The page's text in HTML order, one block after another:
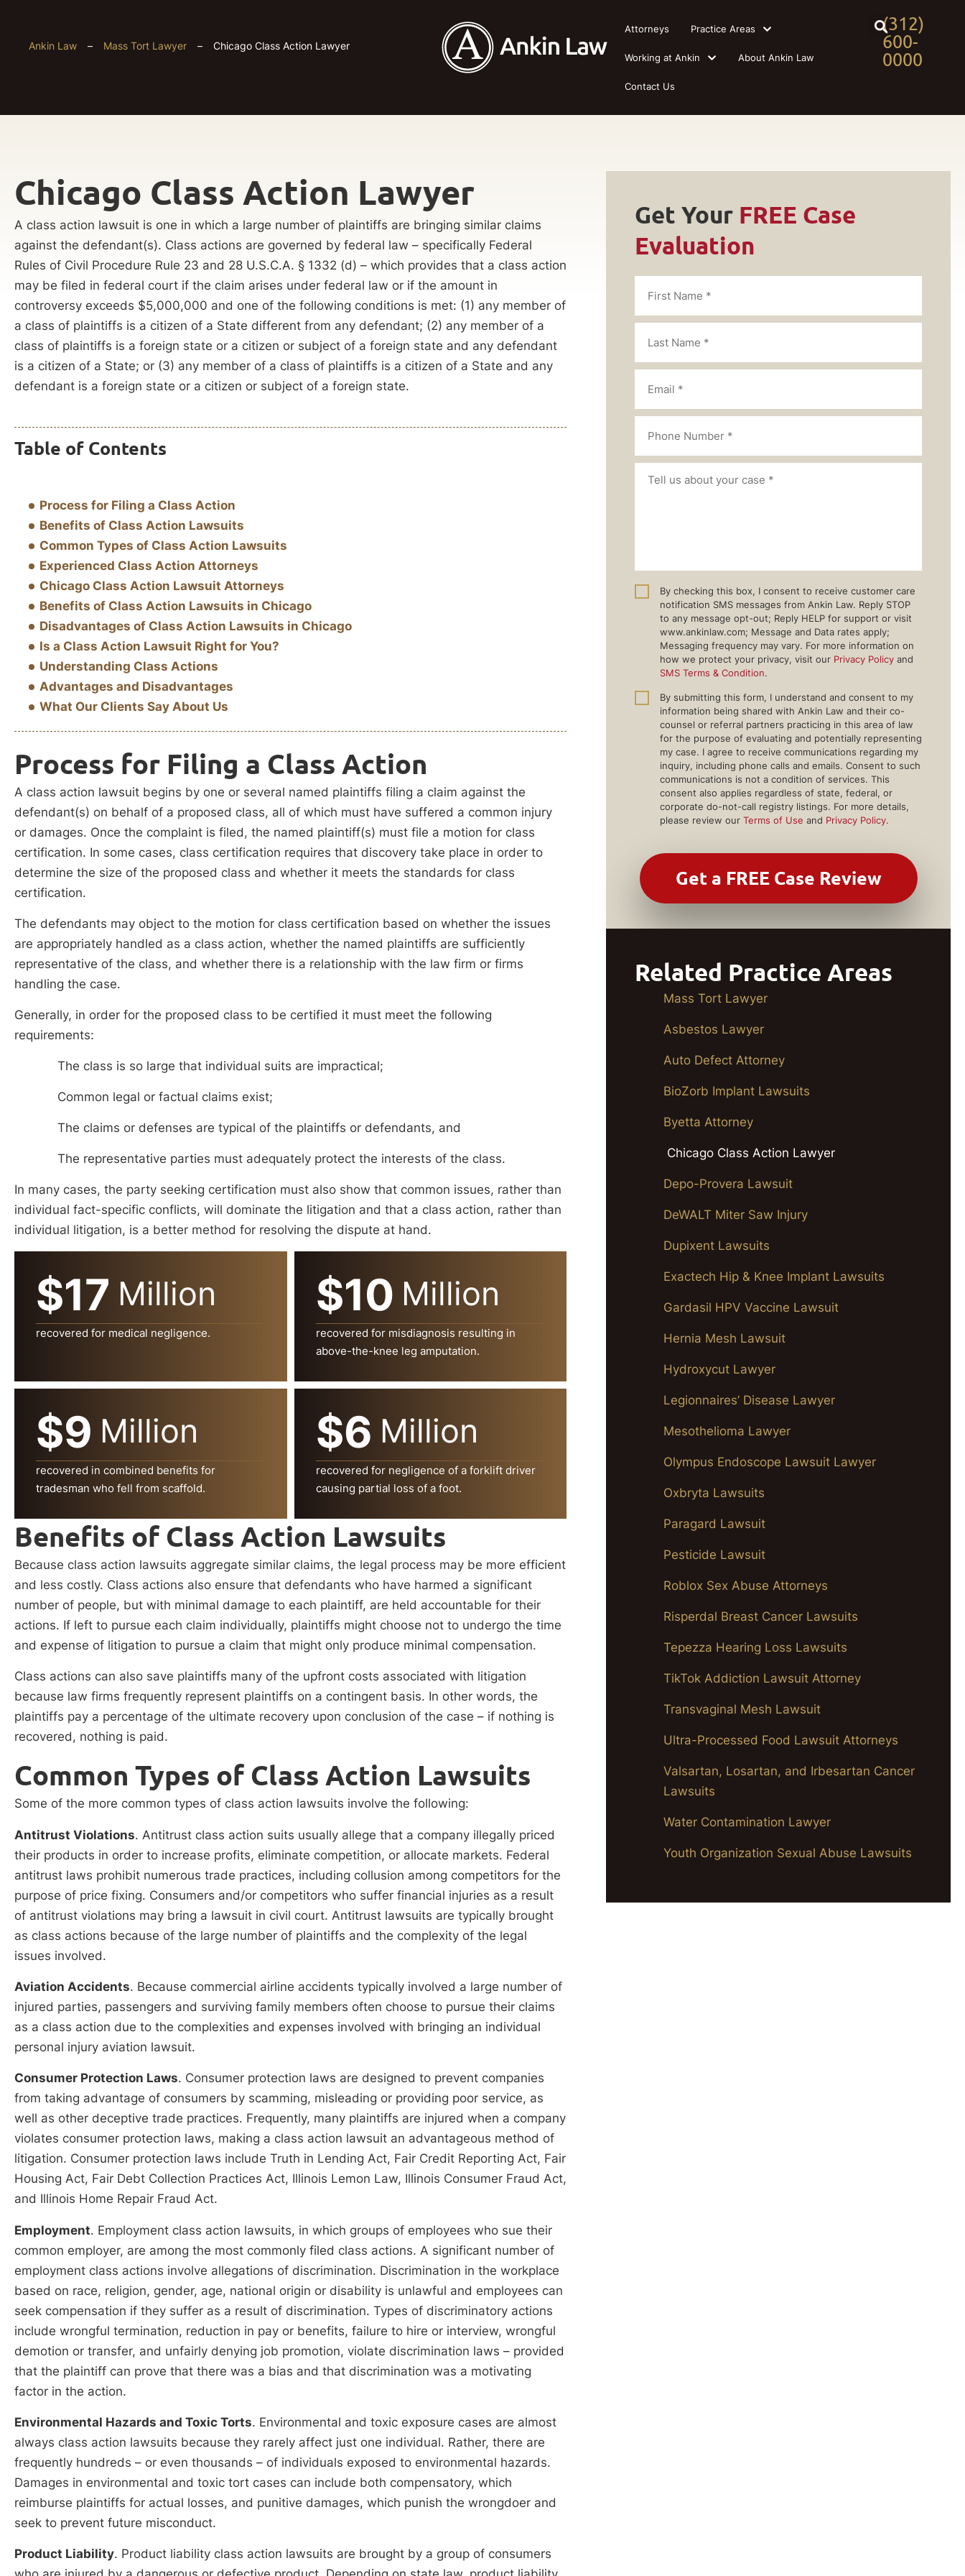
(312)
600-
0000
Attorneys Practice Areas
Working at Ankin About Ankin Law
Contact Us
Ankin Law – Mass Tort Lawyer – Chicago Class Action Lawyer
Chicago Class Action Lawyer
A class action lawsuit is one in which a large number of plaintiffs are bringing similar claims
against the defendant(s). Class actions are governed by federal law – specifically Federal
Rules of Civil Procedure Rule 23 and 28 U.S.C.A. § 1332 (d) – which provides that a class action
may be filed in federal court if the claim arises under federal law or if the amount in
controversy exceeds $5,000,000 and one of the following conditions is met: (1) any member of
a class of plaintiffs is a citizen of a State different from any defendant; (2) any member of a
class of plaintiffs is a foreign state or a citizen or subject of a foreign state and any defendant
is a citizen of a State; or (3) any member of a class of plaintiffs is a citizen of a State and any
defendant is a foreign state or a citizen or subject of a foreign state.
Table of Contents
Process for Filing a Class Action
Benefits of Class Action Lawsuits
Common Types of Class Action Lawsuits
Experienced Class Action Attorneys
Chicago Class Action Lawsuit Attorneys
Benefits of Class Action Lawsuits in Chicago
Disadvantages of Class Action Lawsuits in Chicago
Is a Class Action Lawsuit Right for You?
Understanding Class Actions
Advantages and Disadvantages
What Our Clients Say About Us
Process for Filing a Class Action
A class action lawsuit begins by one or several named plaintiffs filing a claim against the
defendant(s) on behalf of a proposed class, all of which must have suffered a common injury
or damages. Once the complaint is filed, the named plaintiff(s) must file a motion for class
certification. In some cases, class certification requires that discovery take place in order to
determine the size of the proposed class and whether it meets the standards for class
certification.
The defendants may object to the motion for class certification based on whether the issues
are appropriately handled as a class action, whether the named plaintiffs are sufficiently
representative of the class, and whether there is a relationship with the law firm or firms
handling the case.
Generally, in order for the proposed class to be certified it must meet the following
requirements:
The class is so large that individual suits are impractical;
Common legal or factual claims exist;
The claims or defenses are typical of the plaintiffs or defendants, and
The representative parties must adequately protect the interests of the class.
In many cases, the party seeking certification must also show that common issues, rather than
individual fact-specific conflicts, will dominate the litigation and that a class action, rather than
individual litigation, is a better method for resolving the dispute at hand.
$17 Million
recovered for medical negligence.
$10 Million
recovered for misdiagnosis resulting in
above-the-knee leg amputation.
$9 Million
recovered in combined benefits for
tradesman who fell from scaffold.
$6 Million
recovered for negligence of a forklift driver
causing partial loss of a foot.
Benefits of Class Action Lawsuits
Because class action lawsuits aggregate similar claims, the legal process may be more efficient
and less costly. Class actions also ensure that defendants who have harmed a significant
number of people, but with minimal damage to each plaintiff, are held accountable for their
actions. If left to pursue each claim individually, plaintiffs might choose not to undergo the time
and expense of litigation to pursue a claim that might only produce minimal compensation.
Class actions can also save plaintiffs many of the upfront costs associated with litigation
because law firms frequently represent plaintiffs on a contingent basis. In other words, the
plaintiffs pay a percentage of the ultimate recovery upon conclusion of the case – if nothing is
recovered, nothing is paid.
Common Types of Class Action Lawsuits
Some of the more common types of class action lawsuits involve the following:
Antitrust Violations. Antitrust class action suits usually allege that a company illegally priced
their products in order to increase profits, eliminate competition, or allocate markets. Federal
antitrust laws prohibit numerous trade practices, including collusion among competitors for the
purpose of price fixing. Consumers and/or competitors who suffer financial injuries as a result
of antitrust violations may bring a lawsuit in civil court. Antitrust lawsuits are typically brought
as class actions because of the large number of plaintiffs and the complexity of the legal
issues involved.
Aviation Accidents. Because commercial airline accidents typically involved a large number of
injured parties, passengers and surviving family members often choose to pursue their claims
as a class action due to the complexities and expenses involved with bringing an individual
personal injury aviation lawsuit.
Consumer Protection Laws. Consumer protection laws are designed to prevent companies
from taking advantage of consumers by scamming, misleading or providing poor service, as
well as other deceptive trade practices. Frequently, many plaintiffs are injured when a company
violates consumer protection laws, making a class action lawsuit an advantageous method of
litigation. Consumer protection laws include Truth in Lending Act, Fair Credit Reporting Act, Fair
Housing Act, Fair Debt Collection Practices Act, Illinois Lemon Law, Illinois Consumer Fraud Act,
and Illinois Home Repair Fraud Act.
Employment. Employment class action lawsuits, in which groups of employees who sue their
common employer, are among the most commonly filed class actions. A significant number of
employment class actions involve allegations of discrimination. Discrimination in the workplace
based on race, religion, gender, age, national origin or disability is unlawful and employees can
seek compensation if they suffer as a result of discrimination. Types of discriminatory actions
include wrongful termination, reduction in pay or benefits, failure to hire or interview, wrongful
demotion or transfer, and unfairly denying job promotion, violate discrimination laws – provided
that the plaintiff can prove that there was a bias and that discrimination was a motivating
factor in the action.
Environmental Hazards and Toxic Torts. Environmental and toxic exposure cases are almost
always class action lawsuits because they rarely affect just one individual. Rather, there are
frequently hundreds – or even thousands – of individuals exposed to environmental hazards.
Damages in environmental and toxic tort cases can include both compensatory, which
reimburse plaintiffs for actual losses, and punitive damages, which punish the wrongdoer and
seek to prevent future misconduct.
Product Liability. Product liability class action lawsuits are brought by a group of consumers
Get Your FREE Case
Evaluation
By checking this box, I consent to receive customer care
notification SMS messages from Ankin Law. Reply STOP
to any message opt-out; Reply HELP for support or visit
www.ankinlaw.com; Message and Data rates apply;
Messaging frequency may vary. For more information on
how we protect your privacy, visit our Privacy Policy and
SMS Terms & Condition.
By submitting this form, I understand and consent to my
information being shared with Ankin Law and their co-
counsel or referral partners practicing in this area of law
for the purpose of evaluating and potentially representing
my case. I agree to receive communications regarding my
inquiry, including phone calls and emails. Consent to such
communications is not a condition of services. This
consent also applies regardless of state, federal, or
corporate do-not-call registry listings. For more details,
please review our Terms of Use and Privacy Policy.
Related Practice Areas
Mass Tort Lawyer
Asbestos Lawyer
Auto Defect Attorney
BioZorb Implant Lawsuits
Byetta Attorney
Chicago Class Action Lawyer
Depo-Provera Lawsuit
DeWALT Miter Saw Injury
Dupixent Lawsuits
Exactech Hip & Knee Implant Lawsuits
Gardasil HPV Vaccine Lawsuit
Hernia Mesh Lawsuit
Hydroxycut Lawyer
Legionnaires’ Disease Lawyer
Mesothelioma Lawyer
Olympus Endoscope Lawsuit Lawyer
Oxbryta Lawsuits
Paragard Lawsuit
Pesticide Lawsuit
Roblox Sex Abuse Attorneys
Risperdal Breast Cancer Lawsuits
Tepezza Hearing Loss Lawsuits
TikTok Addiction Lawsuit Attorney
Transvaginal Mesh Lawsuit
Ultra-Processed Food Lawsuit Attorneys
Valsartan, Losartan, and Irbesartan Cancer
Lawsuits
Water Contamination Lawyer
Youth Organization Sexual Abuse Lawsuits